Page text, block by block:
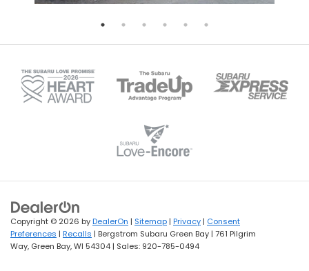
Copyright © 2026 byDealerOn | Sitemap | Privacy | Consent
Preferences | Recalls | Bergstrom Subaru Green Bay | 761 Pilgrim
Way, Green Bay,WI 54304 | Sales: 920-785-0494